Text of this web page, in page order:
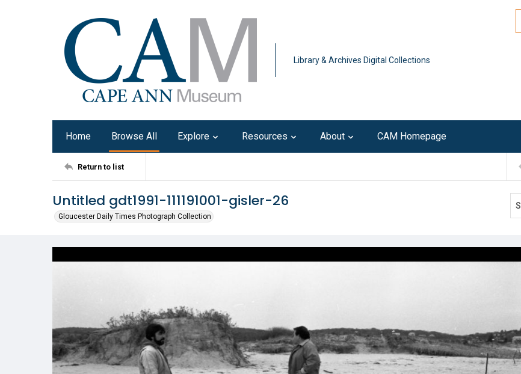
Library & Archives Digital Collections
Home Browse All Explore Resources About CAM Homepage
Return to list
Untitled gdt1991-111191001-gisler-26
Gloucester Daily Times Photograph Collection